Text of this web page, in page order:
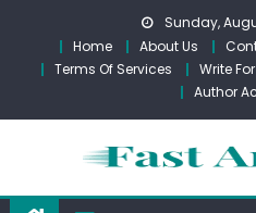
content
Sunday,
Home
About Us
Terms Of Services
Write
Author